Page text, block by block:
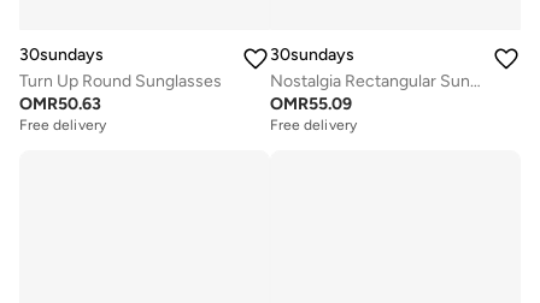
30sundays
Turn Up Round Sunglasses
OMR50.63
Free delivery
30sundays
Nostalgia Rectangular Sunglasses
OMR55.09
Free delivery